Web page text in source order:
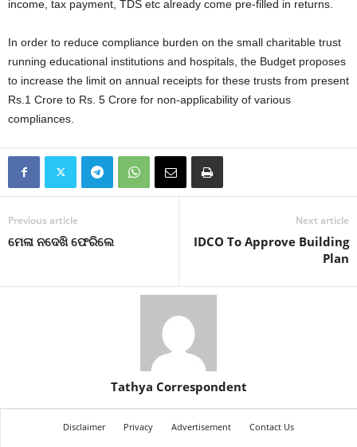
income, tax payment, TDS etc already come pre-filled in returns.
In order to reduce compliance burden on the small charitable trust
running educational institutions and hospitals, the Budget proposes
to increase the limit on annual receipts for these trusts from present
Rs.1 Crore to Rs. 5 Crore for non-applicability of various
compliances.
Previous article
ମେଳା ନଦେଖି ଫେରିଲେ
Next article
IDCO To Approve Building
Plan
Tathya Correspondent
Disclaimer Privacy Advertisement
Contact Us